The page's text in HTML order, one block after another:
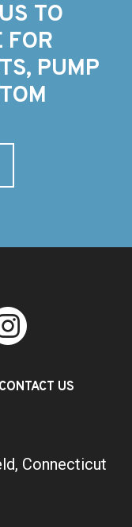
TO
FOR
PUMP
CONTACT US
Connecticut